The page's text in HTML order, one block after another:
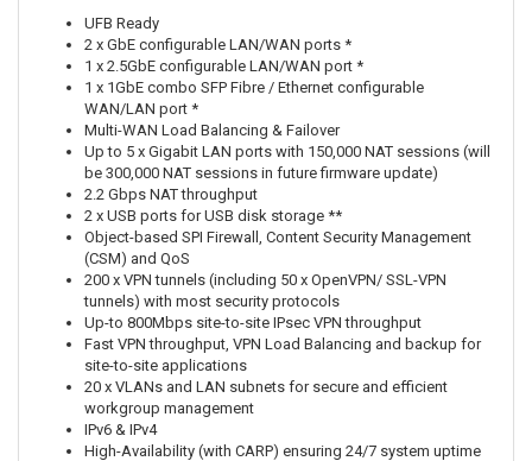
UFB Ready
2 x GbE configurable LAN/WAN ports *
1 x 2.5GbE configurable LAN/WAN port *
1 x 1GbE combo SFP Fibre / Ethernet configurable
WAN/LAN port *
Multi-WAN Load Balancing & Failover
Up to 5 x Gigabit LAN ports with 150,000 NAT sessions (will
be 300,000 NAT sessions in future firmware update)
2.2 Gbps NAT throughput
2 x USB ports for USB disk storage **
Object-based SPI Firewall, Content Security Management
(CSM) and QoS
200 x VPN tunnels (including 50 x OpenVPN/ SSL-VPN
tunnels) with most security protocols
Up-to 800Mbps site-to-site IPsec VPN throughput
Fast VPN throughput, VPN Load Balancing and backup for
site-to-site applications
20 x VLANs and LAN subnets for secure and efficient
workgroup management
IPv6 & IPv4
High-Availability (with CARP) ensuring 24/7 system uptime